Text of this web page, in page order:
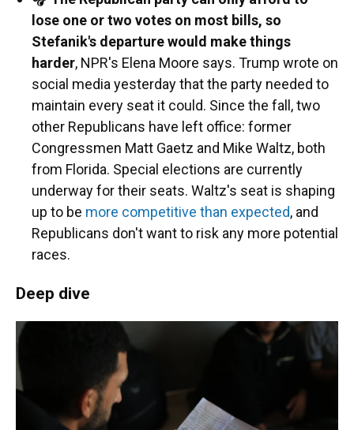
lose one or two votes on most bills, so
Stefanik's departure would make things
harder, NPR's Elena Moore says. Trump wrote on
social media yesterday that the party needed to
maintain every seat it could. Since the fall, two
other Republicans have left office: former
Congressmen Matt Gaetz and Mike Waltz, both
from Florida. Special elections are currently
underway for their seats. Waltz's seat is shaping
up to be more competitive than expected, and
Republicans don't want to risk any more potential
races.
Deep dive